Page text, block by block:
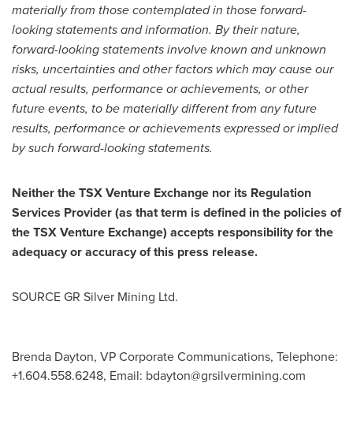
materially from those contemplated in those forward-
looking statements and information. By their nature,
forward-looking statements involve known and unknown
risks, uncertainties and other factors which may cause our
actual results, performance or achievements, or other
future events, to be materially different from any future
results, performance or achievements expressed or implied
by such forward-looking statements.
Neither the TSX Venture Exchange nor its Regulation
Services Provider (as that term is defined in the policies of
the TSX Venture Exchange) accepts responsibility for the
adequacy or accuracy of this press release.
SOURCE GR Silver Mining Ltd.
Brenda Dayton, VP Corporate Communications, Telephone:
+1.604.558.6248, Email: bdayton@grsilvermining.com